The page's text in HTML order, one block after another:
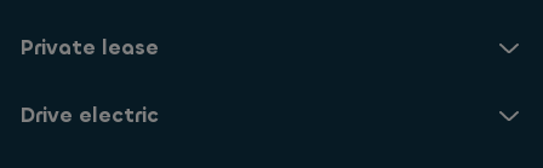
Private lease
Drive electric